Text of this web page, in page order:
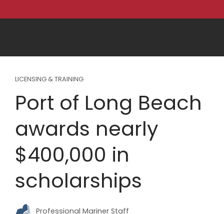
LICENSING & TRAINING
Port of Long Beach
awards nearly
$400,000 in
scholarships
Professional Mariner Staff